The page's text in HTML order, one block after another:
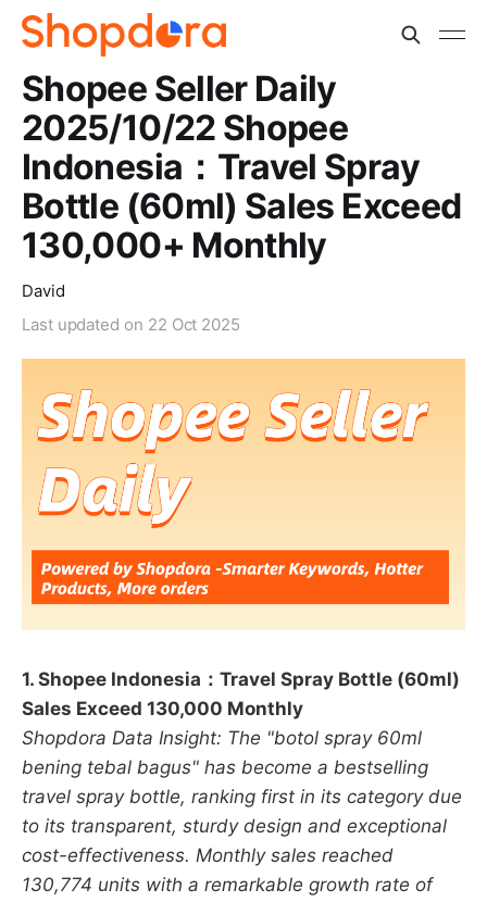
Shopee Seller Daily
2025/10/22 Shopee
Indonesia：Travel Spray
Bottle (60ml) Sales Exceed
130,000+ Monthly
David
Last updated on 22 Oct 2025
1. Shopee Indonesia：Travel Spray Bottle (60ml)
Sales Exceed 130,000 Monthly
Shopdora Data Insight: The "botol spray 60ml
bening tebal bagus" has become a bestselling
travel spray bottle, ranking first in its category due
to its transparent, sturdy design and exceptional
cost-effectiveness. Monthly sales reached
130,774 units with a remarkable growth rate of